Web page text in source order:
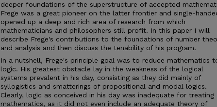
deeper foundations of the superstructure of accepted
Frege was a great pioneer on the latter frontier and single-
opened up a deep and rich area of research from which
mathematicians and philosophers still profit. In this paper I will
describe Frege's contributions to the foundations of number
and analysis and then discuss the tenability of his program.
In a nutshell, Frege's principle goal was to reduce mathematics
logic. His greatest obstacle lay in the weakness of the logical
systems prevalent in his day, consisting as they did mainly of
syllogistics and smatterings of propositional and modal logics.
Clearly, logic as conceived in his day was inadequate for treating
mathematics, as it did not even include an adequate theory of